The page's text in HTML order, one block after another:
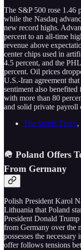
The S&P 500 rose 1.46
while the Nasdaq
new record highs.
percent to an all-time
revenue above
center chips used in
4.5 percent, and the
percent. Oil prices
U.S.-Iran agreement
sentiment also
with more than 80
and solid private payroll
The Straits Times,
🪖 Poland Offers
From Germany
Polish President Karol
Lithuania that Poland
President Donald
from Germany over the
possesses the
offer follows tensions